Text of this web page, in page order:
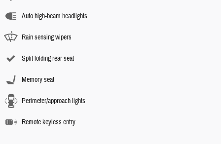
Auto high-beam headlights
Rain sensing wipers
Split folding rear seat
Memory seat
Perimeter/approach lights
Remote keyless entry